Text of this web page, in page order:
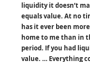
liquidity it doesn’t
equals value. At no
has it ever been
home to me than in
period. If you had
value. … Everything